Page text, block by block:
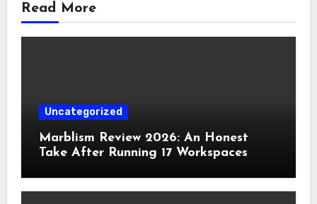
Read More
Uncategorized
Marblism Review 2026: An Honest
Take After Running 17 Workspaces